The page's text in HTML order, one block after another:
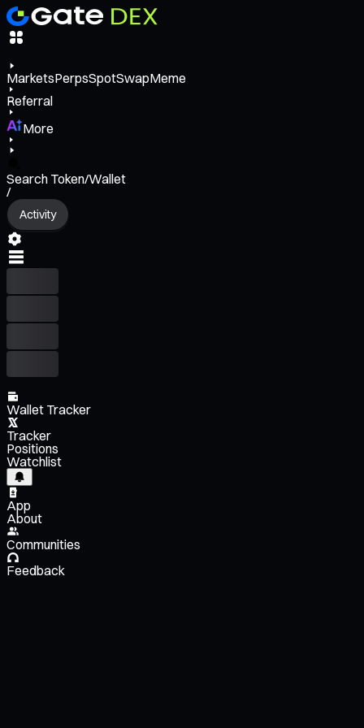
MarketsPerpsSpotSwapMeme
Referral
More
Search Token/Wallet
/
Activity
Wallet Tracker
Tracker
Positions
Watchlist
App
About
Communities
Feedback